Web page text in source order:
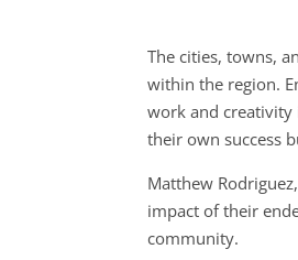
The cities, towns,
within the region.
work and creativity
their own success
Matthew
impact of their
community.